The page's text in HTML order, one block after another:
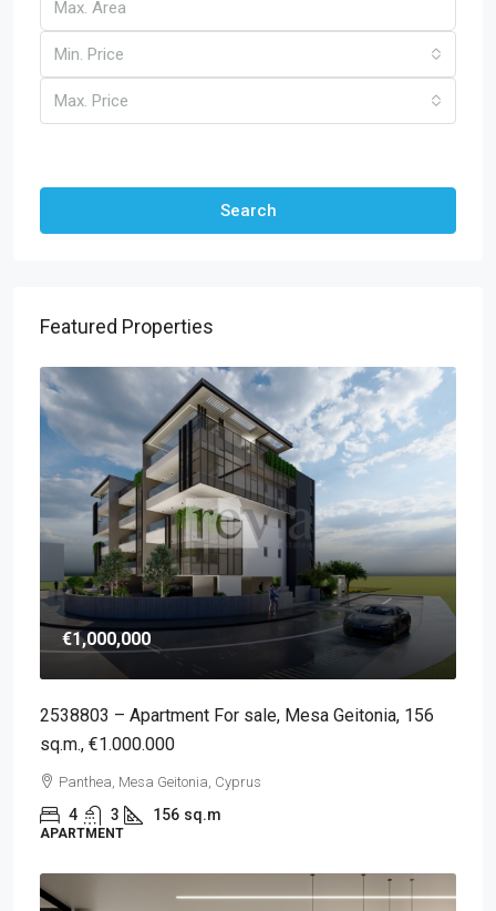
Min. Price
Max. Price
Search
Featured Properties
€1,000,000
2538803 – Apartment For sale, Mesa Geitonia, 156
sq.m., €1.000.000
Panthea, Mesa Geitonia, Cyprus
4 3 156 sq.m
APARTMENT